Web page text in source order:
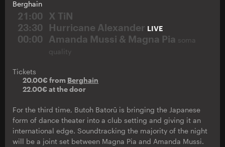
Berghain
21:00
X TiN
23:30
Hurricane Alexander LIVE
00:00 Amanda Mussi & Magna Pia soma
quality
Tickets
20.00€ from Berghain
22.00€ at the door
For the third time, Butoh Batorū is bringing the Japanese
form of dance theater into a club setting and giving it an
international edge. Soundtracking the majority of the night
will be a joint set between Magna Pia and Amanda Mussi.